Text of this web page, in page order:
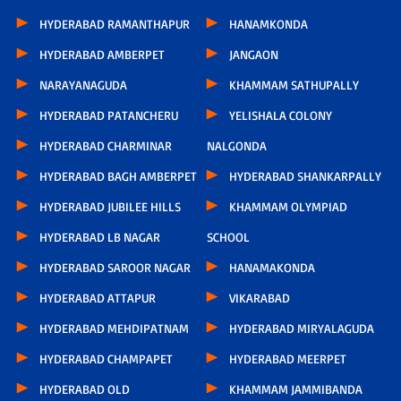
HYDERABAD RAMANTHAPUR
HYDERABAD AMBERPET
NARAYANAGUDA
HYDERABAD PATANCHERU
HYDERABAD CHARMINAR
HYDERABAD BAGH AMBERPET
HYDERABAD JUBILEE HILLS
HYDERABAD LB NAGAR
HYDERABAD SAROOR NAGAR
HYDERABAD ATTAPUR
HYDERABAD MEHDIPATNAM
HYDERABAD CHAMPAPET
HYDERABAD OLD
HANAMKONDA
JANGAON
KHAMMAM SATHUPALLY
YELISHALA COLONY
NALGONDA
HYDERABAD SHANKARPALLY
KHAMMAM OLYMPIAD
SCHOOL
HANAMAKONDA
VIKARABAD
HYDERABAD MIRYALAGUDA
HYDERABAD MEERPET
KHAMMAM JAMMIBANDA